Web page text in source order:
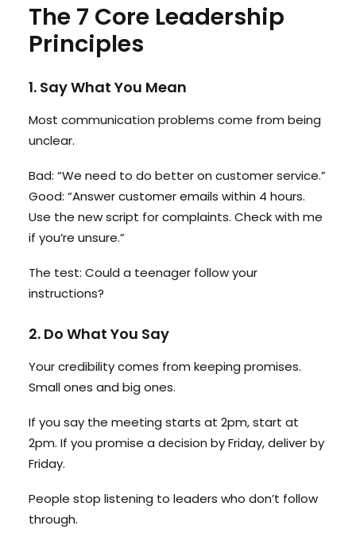
The 7 Core Leadership
Principles
1. Say What You Mean
Most communication problems come from being
unclear.
Bad: “We need to do better on customer service.”
Good: “Answer customer emails within 4 hours.
Use the new script for complaints. Check with me
if you’re unsure.”
The test: Could a teenager follow your
instructions?
2. Do What You Say
Your credibility comes from keeping promises.
Small ones and big ones.
If you say the meeting starts at 2pm, start at
2pm. If you promise a decision by Friday, deliver by
Friday.
People stop listening to leaders who don’t follow
through.